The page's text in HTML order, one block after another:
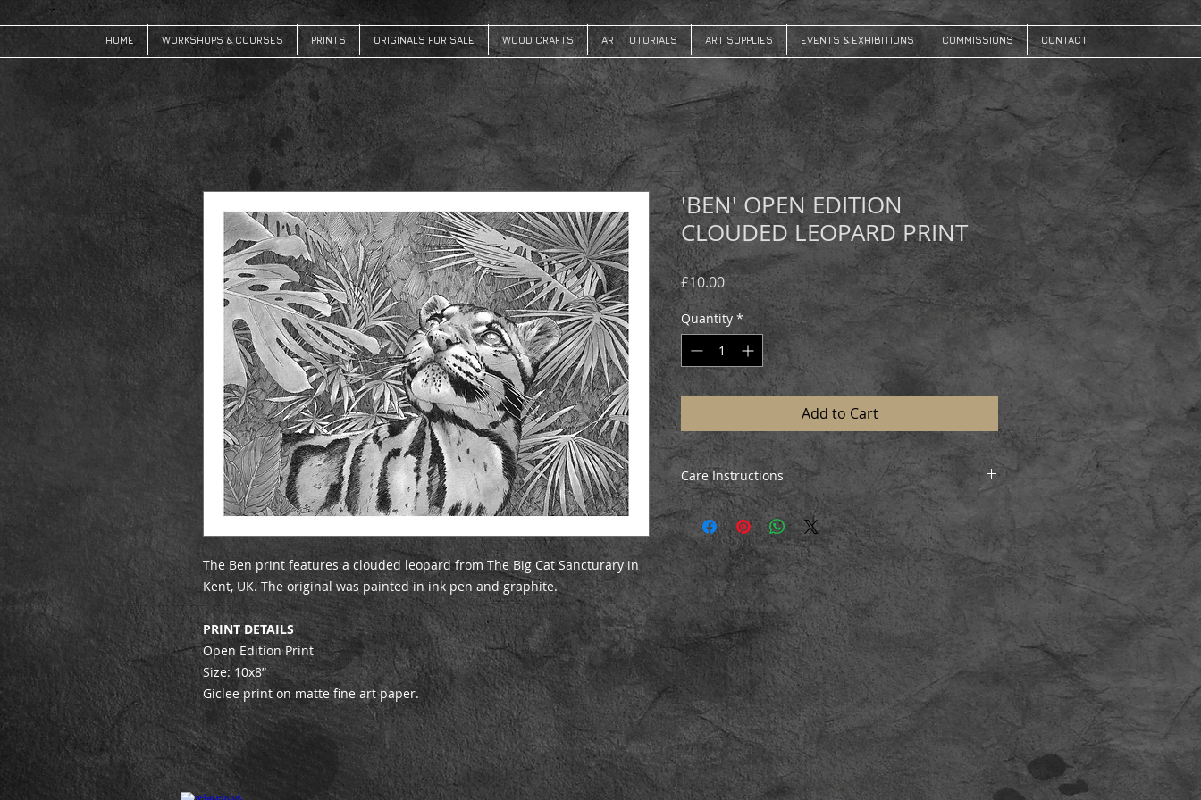
HOME WORKSHOPS & COURSES PRINTS ORIGINALS FOR SALE WOOD CRAFTS ART TUTORIALS ART SUPPLIES EVENTS & EXHIBITIONS COMMISSIONS CONTACT
The Ben print features a clouded leopard from The Big Cat Sancturary in
Kent, UK. The original was painted in ink pen and graphite.
PRINT DETAILS
Open Edition Print
Size: 10x8”
Giclee print on matte fine art paper.
'BEN' OPEN EDITION
CLOUDED LEOPARD PRINT
£10.00Price
Quantity *
Add to Cart
Care Instructions
All prints are posted in strong postal tubes to
ensure they arrive in perfect condition. On receiving
the print, just unroll and lay flat for a short time
before mounting/framing.